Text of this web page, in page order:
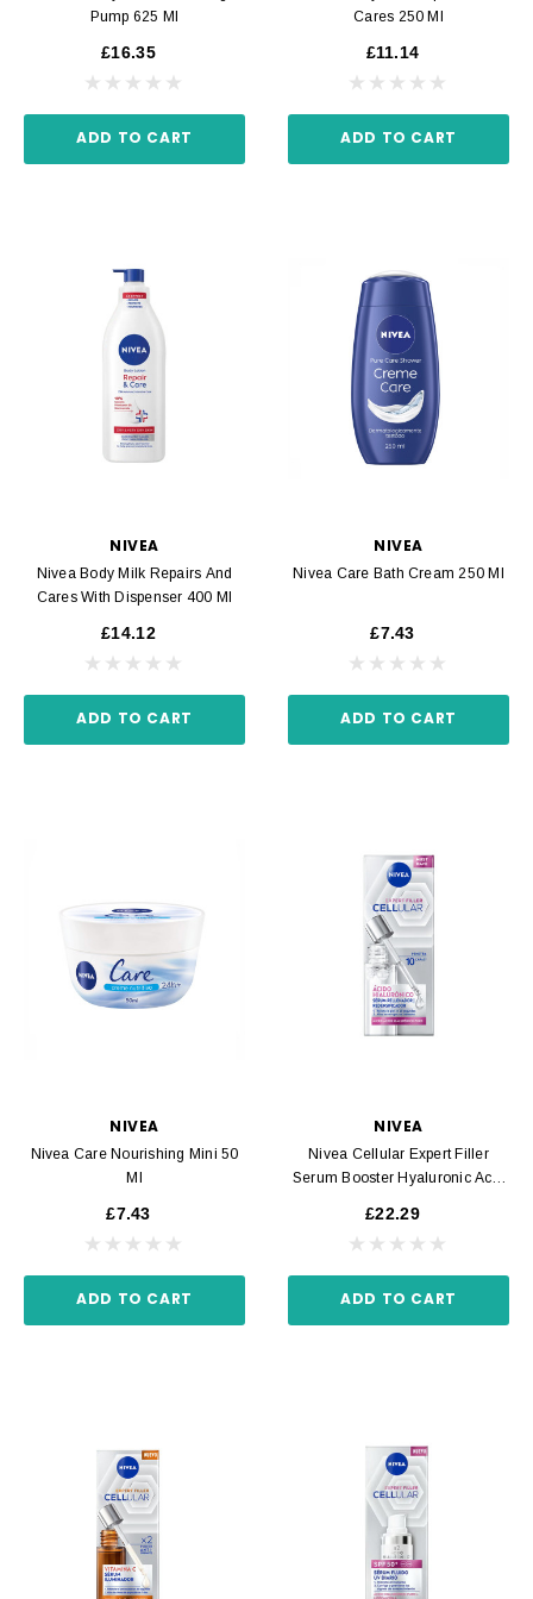
Pump 625 Ml
£16.35
ADD TO CART
Cares 250 Ml
£11.14
ADD TO CART
NIVEA
Nivea Body Milk Repairs And
Cares With Dispenser 400 Ml
£14.12
ADD TO CART
NIVEA
Nivea Care Bath Cream 250 Ml
£7.43
ADD TO CART
NIVEA
Nivea Care Nourishing Mini 50
Ml
£7.43
ADD TO CART
NIVEA
Nivea Cellular Expert Filler
Serum Booster Hyaluronic Acid
£22.29
ADD TO CART